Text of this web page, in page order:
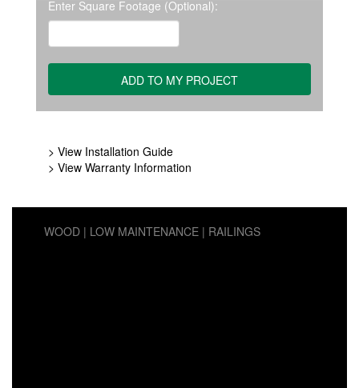
Enter Square Footage (Optional):
> View Installation Guide
> View Warranty Information
WOOD LOW MAINTENANCE RAILINGS